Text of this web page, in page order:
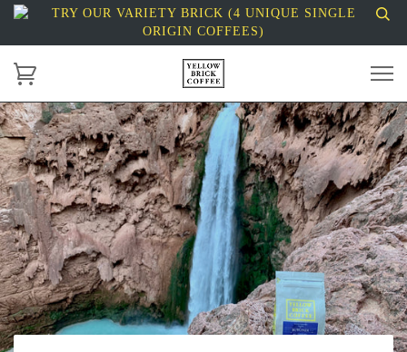
TRY OUR VARIETY BRICK (4 UNIQUE SINGLE
ORIGIN COFFEES)